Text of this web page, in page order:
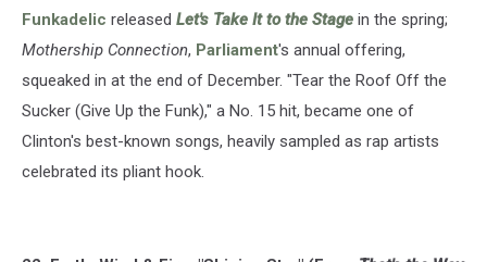
Funkadelic released Let's Take It to the Stage in the spring;
Mothership Connection, Parliament's annual offering,
squeaked in at the end of December. "Tear the Roof Off the
Sucker (Give Up the Funk)," a No. 15 hit, became one of
Clinton's best-known songs, heavily sampled as rap artists
celebrated its pliant hook.